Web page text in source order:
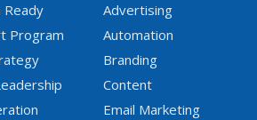
Ready
Program
Advertising
Automation
Branding
Content
Email Marketing